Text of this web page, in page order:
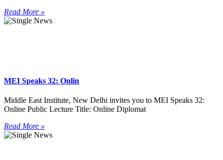
Read More »
MEI Speaks 32: Onlin
Middle East Institute, New Delhi invites you to MEI Speaks 32:
Online Public Lecture Title: Online Diplomat
Read More »